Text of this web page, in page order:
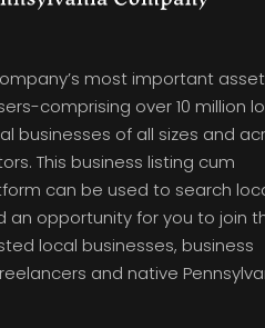
most important
comprising over 10 million
businesses of all sizes and
This business listing cum
can be used to search
an opportunity for you to join
local businesses, business
and native